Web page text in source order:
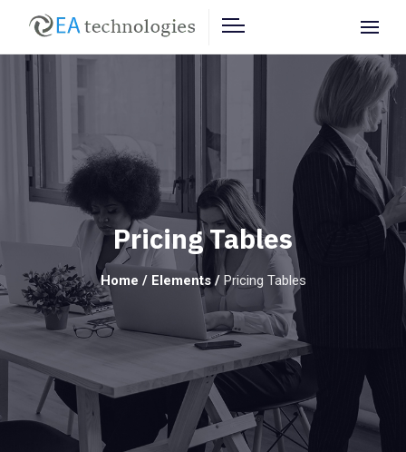
Pricing Tables
Home / Elements/ Pricing Tables